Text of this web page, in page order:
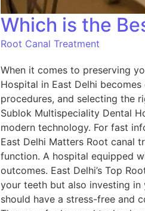
Which is the
Root Canal Treatment
When it comes to preserving
Hospital in East Delhi
procedures, and selecting the
Sublok Multispeciality Dental
modern technology. For fast
East Delhi Matters Root canal
function. A hospital equipped
outcomes. East Delhi’s Top
your teeth but also investing in
should have a stress-free and